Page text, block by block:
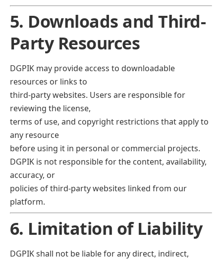
5. Downloads and Third-
Party Resources
DGPIK may provide access to downloadable
resources or links to
third-party websites. Users are responsible for
reviewing the license,
terms of use, and copyright restrictions that apply to
any resource
before using it in personal or commercial projects.
DGPIK is not responsible for the content, availability,
accuracy, or
policies of third-party websites linked from our
platform.
6. Limitation of Liability
DGPIK shall not be liable for any direct, indirect,